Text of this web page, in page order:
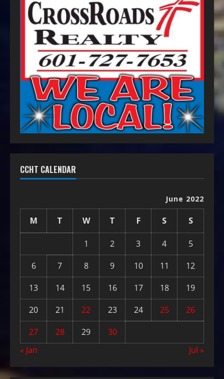
CCHT CALENDAR
June 2022
M T W T F S S
1 2 3 4
5
6
7 8 9 10 11
12
13
14 15 16 17 18
19
20
21 22 23 24 25
26
27
28 29
30
« Jan
Jul »